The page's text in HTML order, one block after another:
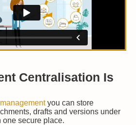
Centralisation Is
you can store
drafts and versions under
one secure place.